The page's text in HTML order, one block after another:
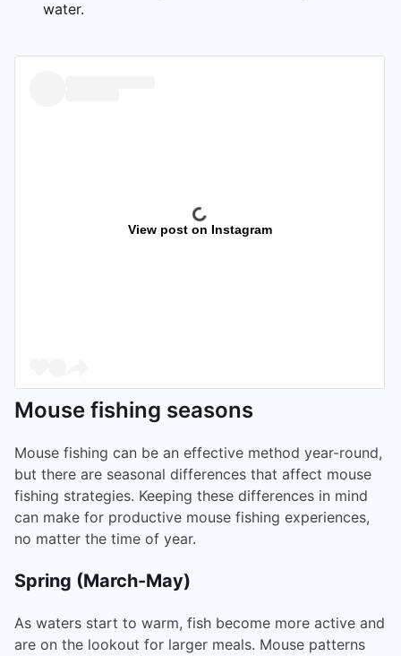
water.
View post on Instagram
Mouse fishing seasons
Mouse fishing can be an effective method year-round,
but there are seasonal differences that affect mouse
fishing strategies. Keeping these differences in mind
can make for productive mouse fishing experiences,
no matter the time of year.
Spring (March-May)
As waters start to warm, fish become more active and
are on the lookout for larger meals. Mouse patterns